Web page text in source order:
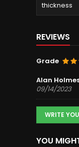
thickness
REVIEWS
Grade
Alan
09/14/2023
WRITE
YOU